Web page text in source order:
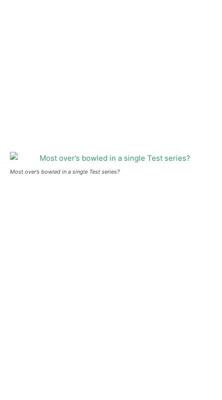
Most over’s bowled in a single Test series?